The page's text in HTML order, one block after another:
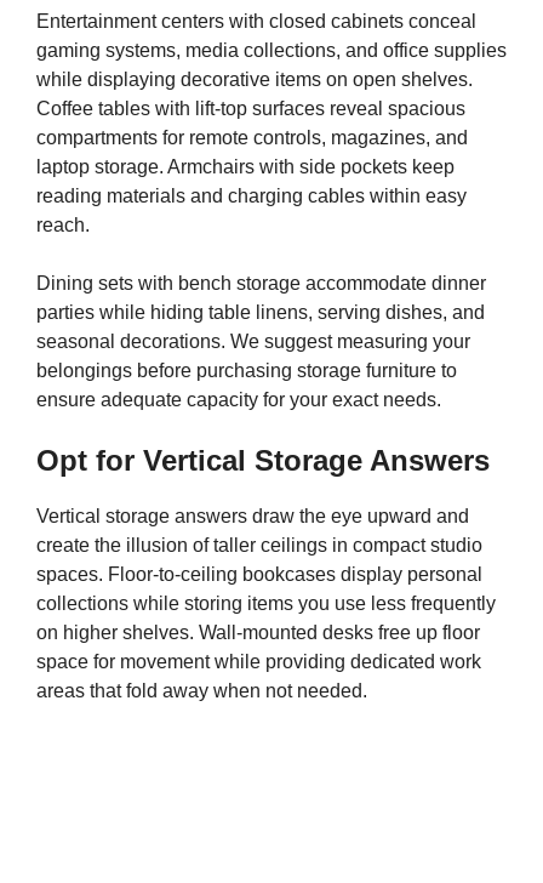
Entertainment centers with closed cabinets conceal
gaming systems, media collections, and office supplies
while displaying decorative items on open shelves.
Coffee tables with lift-top surfaces reveal spacious
compartments for remote controls, magazines, and
laptop storage. Armchairs with side pockets keep
reading materials and charging cables within easy
reach.
Dining sets with bench storage accommodate dinner
parties while hiding table linens, serving dishes, and
seasonal decorations. We suggest measuring your
belongings before purchasing storage furniture to
ensure adequate capacity for your exact needs.
Opt for Vertical Storage Answers
Vertical storage answers draw the eye upward and
create the illusion of taller ceilings in compact studio
spaces. Floor-to-ceiling bookcases display personal
collections while storing items you use less frequently
on higher shelves. Wall-mounted desks free up floor
space for movement while providing dedicated work
areas that fold away when not needed.